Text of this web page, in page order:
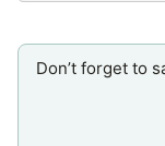
Don’t forget to